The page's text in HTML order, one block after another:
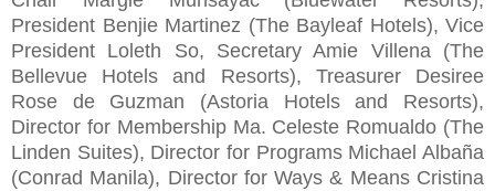
President Benjie Martinez (The Bayleaf Hotels), Vice
President Loleth So, Secretary Amie Villena (The
Bellevue Hotels and Resorts), Treasurer Desiree
Rose de Guzman (Astoria Hotels and Resorts),
Director for Membership Ma. Celeste Romualdo (The
Linden Suites), Director for Programs Michael Albaña
(Conrad Manila), Director for Ways & Means Cristina